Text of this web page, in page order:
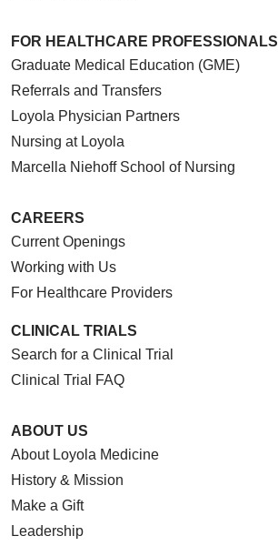
FOR HEALTHCARE PROFESSIONALS
Graduate Medical Education (GME)
Referrals and Transfers
Loyola Physician Partners
Nursing at Loyola
Marcella Niehoff School of Nursing
CAREERS
Current Openings
Working with Us
For Healthcare Providers
CLINICAL TRIALS
Search for a Clinical Trial
Clinical Trial FAQ
ABOUT US
About Loyola Medicine
History & Mission
Make a Gift
Leadership